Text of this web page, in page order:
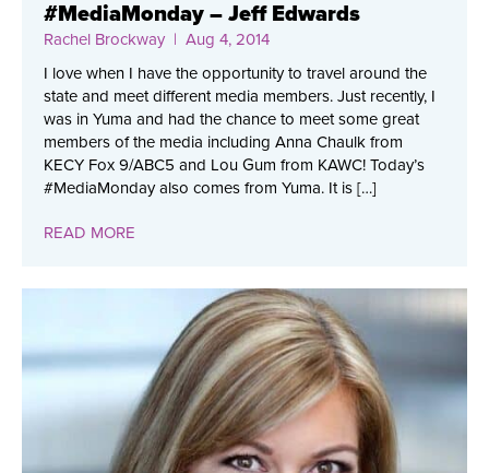
#MediaMonday – Jeff Edwards
Rachel Brockway | Aug 4, 2014
I love when I have the opportunity to travel around the
state and meet different media members. Just recently, I
was in Yuma and had the chance to meet some great
members of the media including Anna Chaulk from
KECY Fox 9/ABC5 and Lou Gum from KAWC! Today’s
#MediaMonday also comes from Yuma. It is […]
READ MORE